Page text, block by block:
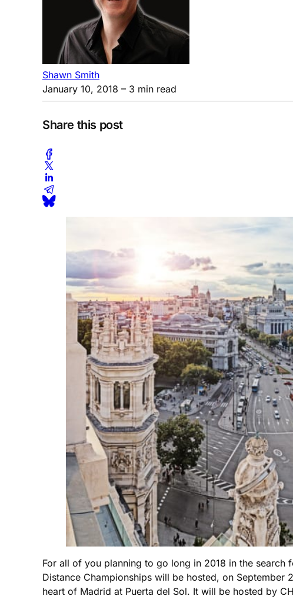
Shawn Smith
January 10, 2018 – 3 min read
Share this post
For all of you planning to go long in 2018 in the search
Distance Championships will be hosted, on
heart of Madrid at Puerta del Sol. It will be hosted by